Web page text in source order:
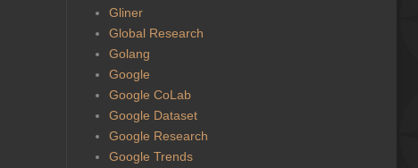
Gliner
Global Research
Golang
Google
Google CoLab
Google Dataset
Google Research
Google Trends